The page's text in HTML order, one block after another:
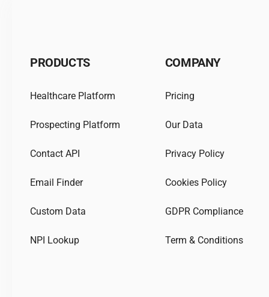
PRODUCTS
Healthcare Platform
Prospecting Platform
Contact API
Email Finder
Custom Data
NPI Lookup
COMPANY
Pricing
Our Data
Privacy Policy
Cookies Policy
GDPR Compliance
Term & Conditions